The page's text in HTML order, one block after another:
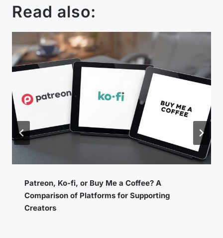
Read also:
Instagram Broadcast Channels – How to Use
the New Feature to Build a Loyal Community?